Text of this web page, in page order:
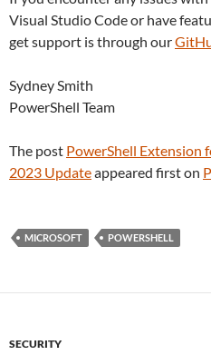
Visual Studio Code or have
get support is through our
Sydney Smith
PowerShell Team
The post PowerShell Extension
2023 Updateappeared first on
MICROSOFT POWERSHELL
SECURITY